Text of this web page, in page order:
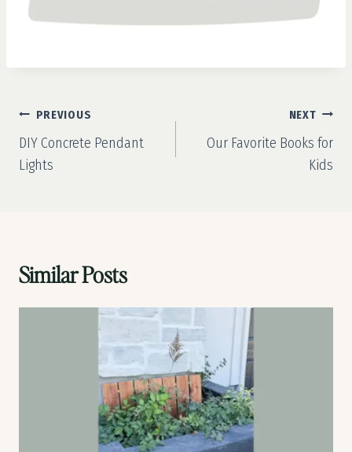
Post
navigation
PREVIOUS
DIY Concrete Pendant
Lights
NEXT
Our Favorite Books for
Kids
Similar Posts